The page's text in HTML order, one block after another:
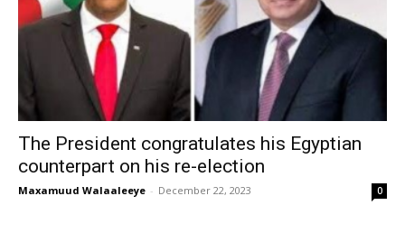
The President congratulates his Egyptian
counterpart on his re-election
Maxamuud Walaaleeye - December 22, 2023 0